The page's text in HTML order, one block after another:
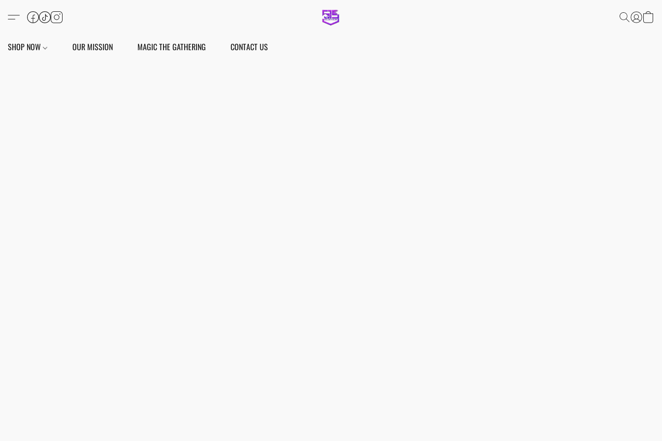
SHOP NOW OUR MISSION MAGIC THE GATHERING CONTACT US